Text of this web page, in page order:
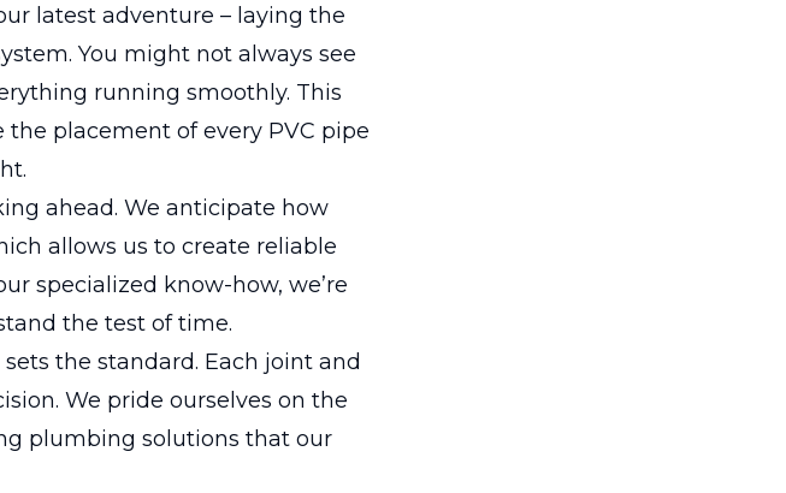
latest adventure – laying the
You might not always see
running smoothly. This
placement of every PVC pipe
ahead. We anticipate how
allows us to create reliable
specialized know-how, we’re
the test of time.
the standard. Each joint and
We pride ourselves on the
plumbing solutions that our